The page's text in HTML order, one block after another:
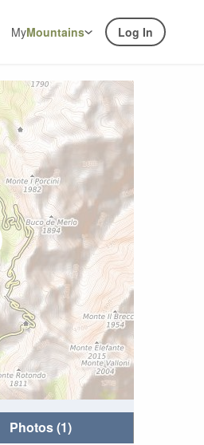
MyMountains Log In
Photos (1)